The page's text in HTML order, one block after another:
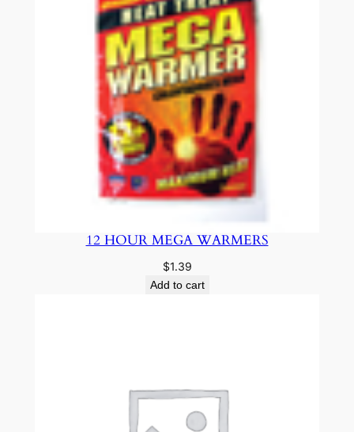
12 HOUR MEGA WARMERS
$1.39
Add to cart